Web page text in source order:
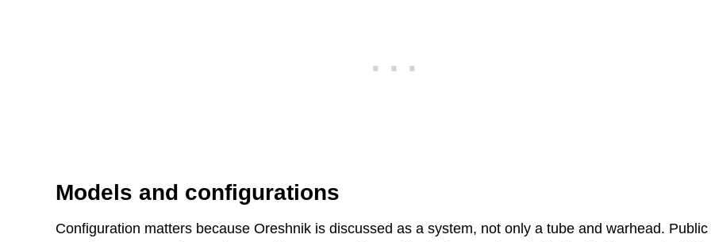
Models and configurations
Configuration matters because Oreshnik is discussed as a system, not only a tube and warhead. Public